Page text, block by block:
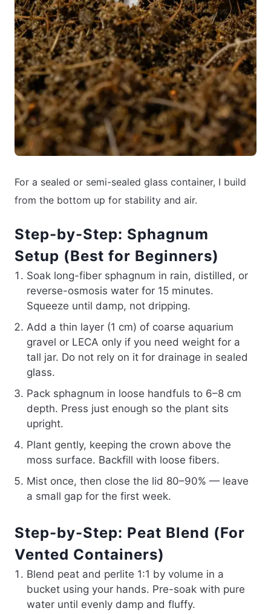
For a sealed or semi-sealed glass container, I build
from the bottom up for stability and air.
Step-by-Step: Sphagnum
Setup (Best for Beginners)
Soak long-fiber sphagnum in rain, distilled, or
reverse-osmosis water for 15 minutes.
Squeeze until damp, not dripping.
Add a thin layer (1 cm) of coarse aquarium
gravel or LECA only if you need weight for a
tall jar. Do not rely on it for drainage in sealed
glass.
Pack sphagnum in loose handfuls to 6–8 cm
depth. Press just enough so the plant sits
upright.
Plant gently, keeping the crown above the
moss surface. Backfill with loose fibers.
Mist once, then close the lid 80–90% — leave
a small gap for the first week.
Step-by-Step: Peat Blend (For
Vented Containers)
Blend peat and perlite 1:1 by volume in a
bucket using your hands. Pre-soak with pure
water until evenly damp and fluffy.